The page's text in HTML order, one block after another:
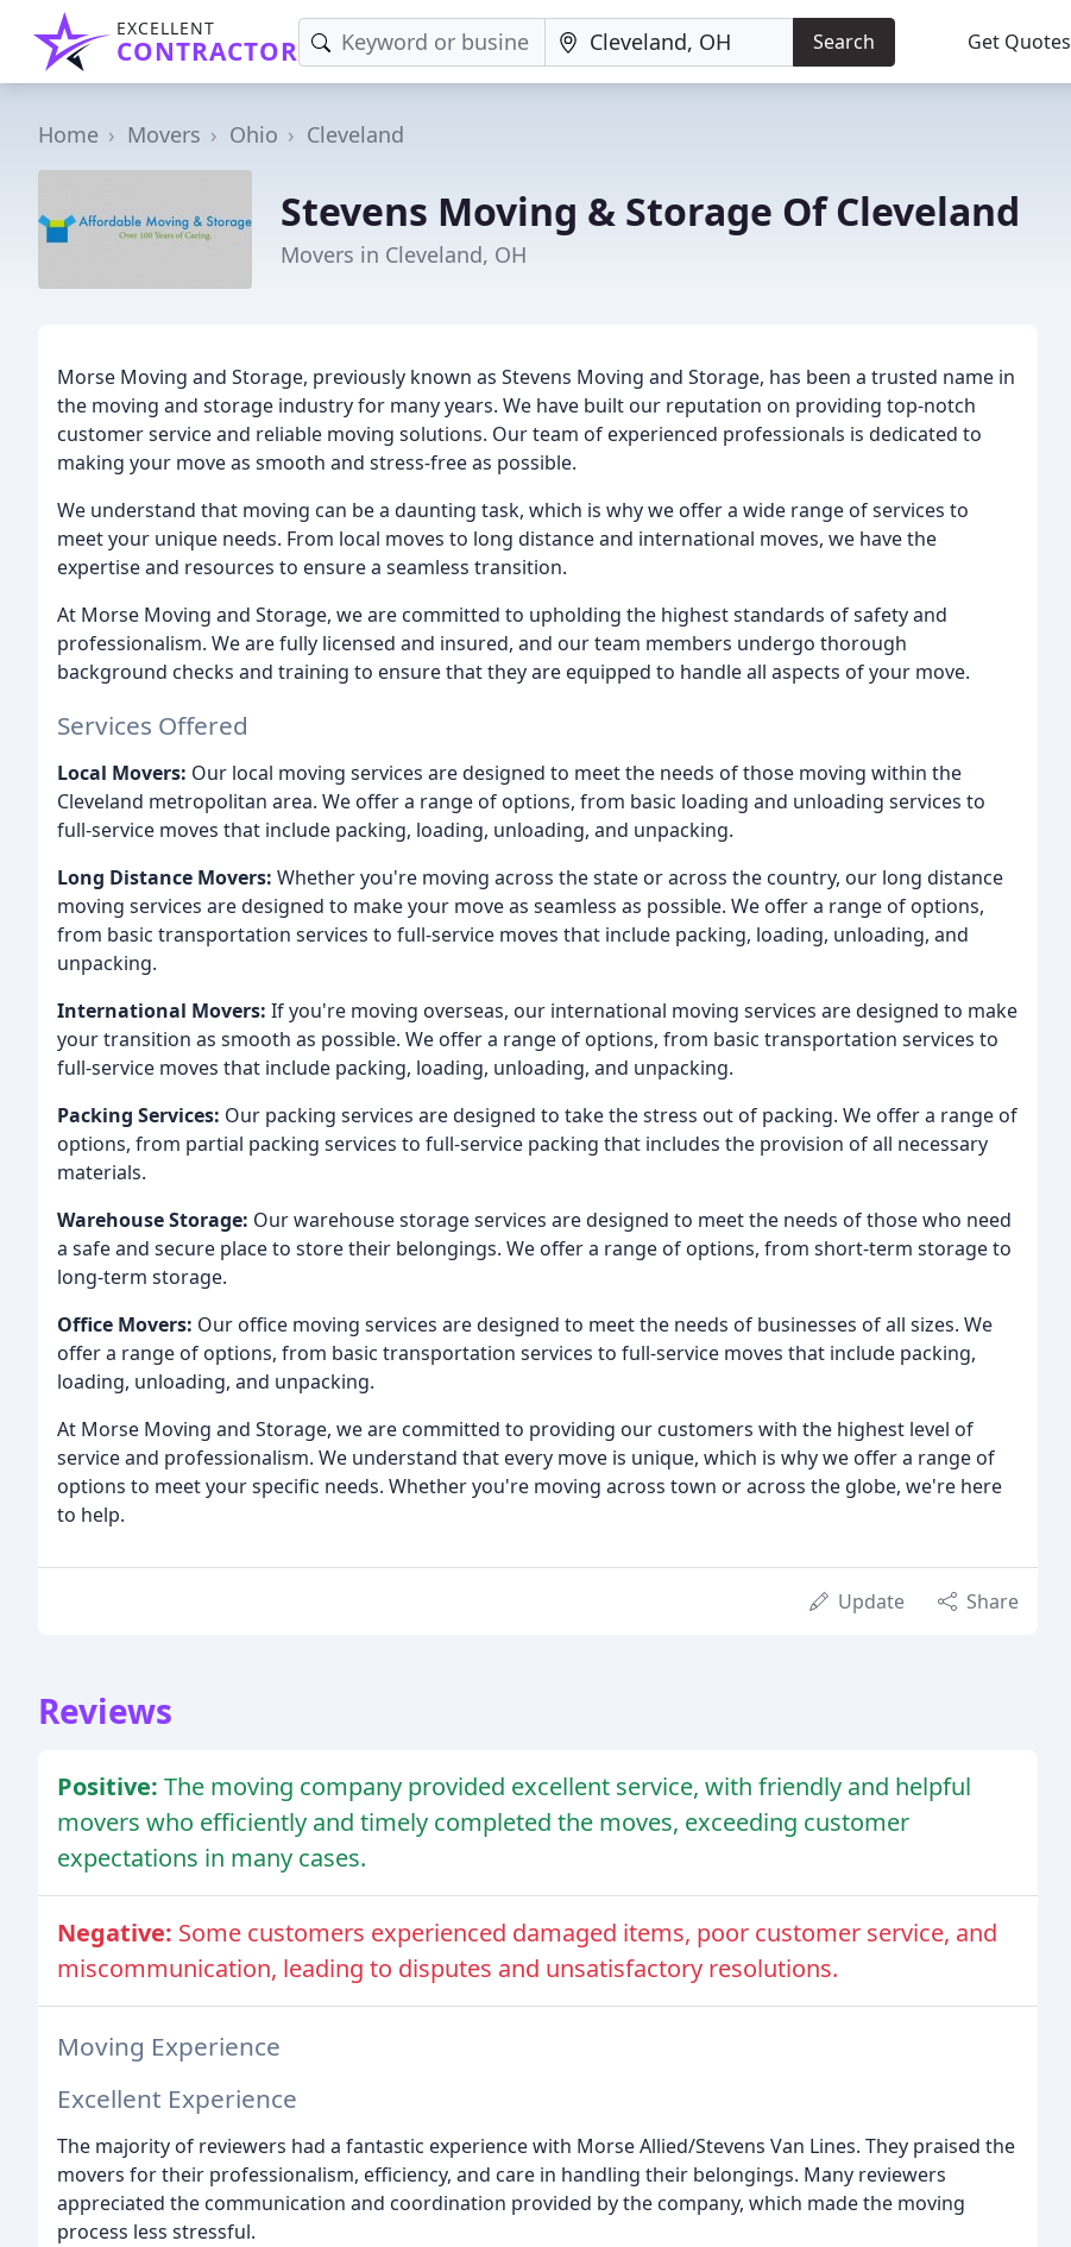
EXCELLENT
CONTRACTOR Search Get Quotes
Home Movers Ohio Cleveland
Stevens Moving & Storage Of Cleveland
Movers in Cleveland, OH
Morse Moving and Storage, previously known as Stevens Moving and Storage, has been a trusted name in
the moving and storage industry for many years. We have built our reputation on providing top-notch
customer service and reliable moving solutions. Our team of experienced professionals is dedicated to
making your move as smooth and stress-free as possible.
We understand that moving can be a daunting task, which is why we offer a wide range of services to
meet your unique needs. From local moves to long distance and international moves, we have the
expertise and resources to ensure a seamless transition.
At Morse Moving and Storage, we are committed to upholding the highest standards of safety and
professionalism. We are fully licensed and insured, and our team members undergo thorough
background checks and training to ensure that they are equipped to handle all aspects of your move.
Services Offered
Local Movers: Our local moving services are designed to meet the needs of those moving within the
Cleveland metropolitan area. We offer a range of options, from basic loading and unloading services to
full-service moves that include packing, loading, unloading, and unpacking.
Long Distance Movers: Whether you're moving across the state or across the country, our long distance
moving services are designed to make your move as seamless as possible. We offer a range of options,
from basic transportation services to full-service moves that include packing, loading, unloading, and
unpacking.
International Movers: If you're moving overseas, our international moving services are designed to make
your transition as smooth as possible. We offer a range of options, from basic transportation services to
full-service moves that include packing, loading, unloading, and unpacking.
Packing Services: Our packing services are designed to take the stress out of packing. We offer a range of
options, from partial packing services to full-service packing that includes the provision of all necessary
materials.
Warehouse Storage: Our warehouse storage services are designed to meet the needs of those who need
a safe and secure place to store their belongings. We offer a range of options, from short-term storage to
long-term storage.
Office Movers: Our office moving services are designed to meet the needs of businesses of all sizes. We
offer a range of options, from basic transportation services to full-service moves that include packing,
loading, unloading, and unpacking.
At Morse Moving and Storage, we are committed to providing our customers with the highest level of
service and professionalism. We understand that every move is unique, which is why we offer a range of
options to meet your specific needs. Whether you're moving across town or across the globe, we're here
to help.
Update Share
Reviews
Positive: The moving company provided excellent service, with friendly and helpful
movers who efficiently and timely completed the moves, exceeding customer
expectations in many cases.
Negative: Some customers experienced damaged items, poor customer service, and
miscommunication, leading to disputes and unsatisfactory resolutions.
Moving Experience
Excellent Experience
The majority of reviewers had a fantastic experience with Morse Allied/Stevens Van Lines. They praised the
movers for their professionalism, efficiency, and care in handling their belongings. Many reviewers
appreciated the communication and coordination provided by the company, which made the moving
process less stressful.